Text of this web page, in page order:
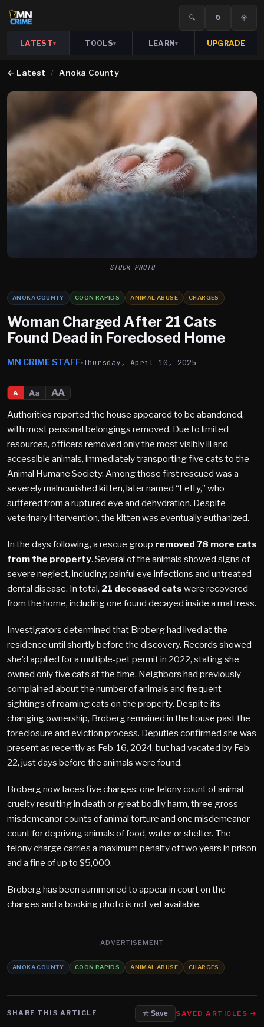
🔍 🔄 ☀️
LATEST▾ TOOLS▾ LEARN▾ UPGRADE
← Latest / Anoka County
STOCK PHOTO
ANOKA COUNTY COON RAPIDS ANIMAL ABUSE CHARGES
Woman Charged After 21 Cats
Found Dead in Foreclosed Home
MN CRIME STAFF Thursday, April 10, 2025
A Aa
AA
Authorities reported the house appeared to be abandoned,
with most personal belongings removed. Due to limited
resources, officers removed only the most visibly ill and
accessible animals, immediately transporting five cats to the
Animal Humane Society. Among those first rescued was a
severely malnourished kitten, later named “Lefty,” who
suffered from a ruptured eye and dehydration. Despite
veterinary intervention, the kitten was eventually euthanized.
In the days following, a rescue group removed 78 more cats
from the property. Several of the animals showed signs of
severe neglect, including painful eye infections and untreated
dental disease. In total, 21 deceased cats were recovered
from the home, including one found decayed inside a mattress.
Investigators determined that Broberg had lived at the
residence until shortly before the discovery. Records showed
she’d applied for a multiple-pet permit in 2022, stating she
owned only five cats at the time. Neighbors had previously
complained about the number of animals and frequent
sightings of roaming cats on the property. Despite its
changing ownership, Broberg remained in the house past the
foreclosure and eviction process. Deputies confirmed she was
present as recently as Feb. 16, 2024, but had vacated by Feb.
22, just days before the animals were found.
Broberg now faces five charges: one felony count of animal
cruelty resulting in death or great bodily harm, three gross
misdemeanor counts of animal torture and one misdemeanor
count for depriving animals of food, water or shelter. The
felony charge carries a maximum penalty of two years in prison
and a fine of up to $5,000.
Broberg has been summoned to appear in court on the
charges and a booking photo is not yet available.
ADVERTISEMENT
ANOKA COUNTY COON RAPIDS ANIMAL ABUSE CHARGES
SHARE THIS ARTICLE ☆ Save SAVED ARTICLES →